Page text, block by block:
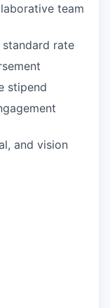
team
standard rate
stipend
and vision